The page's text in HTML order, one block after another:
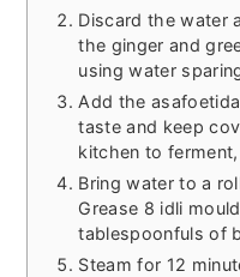
Discard the water
the ginger and
using water
Add the
taste and keep
kitchen to
Bring water to a
Grease 8 idli
tablespoonfuls of
Steam for 12